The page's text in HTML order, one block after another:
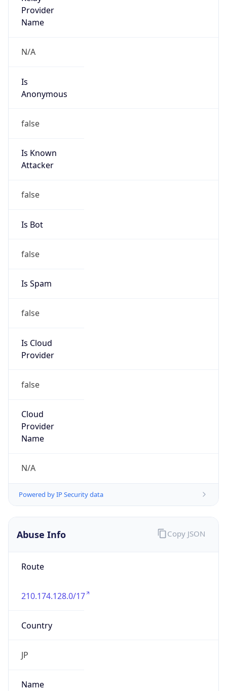
Provider
Name
N/A
Is
Anonymous
false
Is Known
Attacker
false
Is Bot
false
Is Spam
false
Is Cloud
Provider
false
Cloud
Provider
Name
N/A
Powered by IP Security data
Abuse Info
Route
210.174.128.0/17
Country
JP
Name
Copy JSON